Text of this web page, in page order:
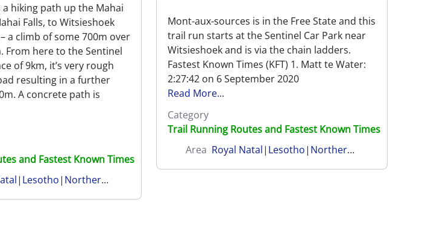
hiking path up the Mahai
Falls, to Witsieshoek
a climb of some 700m over
From here to the Sentinel
of 9km, it’s very rough
resulting in a further
A concrete path is
and Fastest Known Times
| Lesotho| Northern Drakensberg
Mont-aux-sources is in the Free State and this
trail run starts at the Sentinel Car Park near
Witsieshoek and is via the chain ladders.
Fastest Known Times (KFT) 1. Matt te Water:
2:27:42 on 6 September 2020
Read More...
Category
Trail Running Routes and Fastest Known Times
Area Royal Natal| Lesotho| Northern Drakensberg